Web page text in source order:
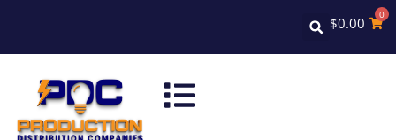
$0.00 0